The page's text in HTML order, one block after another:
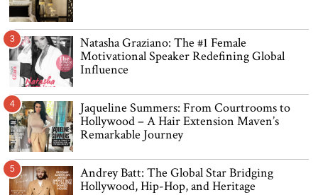
3
Natasha Graziano: The #1 Female
Motivational Speaker Redefining Global
Influence
4
Jaqueline Summers: From Courtrooms to
Hollywood – A Hair Extension Maven’s
Remarkable Journey
5
Andrey Batt: The Global Star Bridging
Hollywood, Hip-Hop, and Heritage